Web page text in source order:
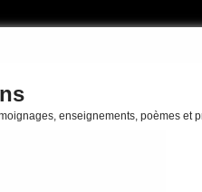
enseignements, poèmes et